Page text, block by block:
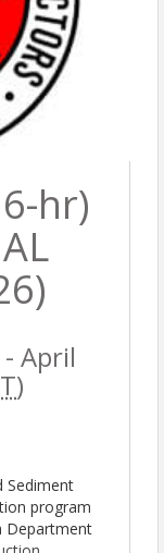
hr)
April
)
Sediment
program
Department